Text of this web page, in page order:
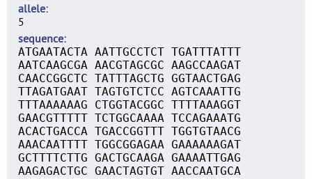
allele
5
sequence
ATGAATACTA AATTGCCTCT TGATTTATTT
AATCAAGCGA AACGTAGCGC AAGCCAAGAT
CAACCGGCTC TATTTAGCTG GGTAACTGAG
TTAGATGAAT TAGTGTCTCC AGTCAAATTG
TTTAAAAAAG CTGGTACGGC TTTTAAAGGT
GAACGTTTTT TCTGGCAAAA TCCAGAAATG
ACACTGACCA TGACCGGTTT TGGTGTAACG
AAACAATTTT TGGCGGAGAA GAAAAAAGAT
GCTTTTCTTG GACTGCAAGA GAAAATTGAG
AAGAGACTGC GAACTAGTGT AACCAATGCA